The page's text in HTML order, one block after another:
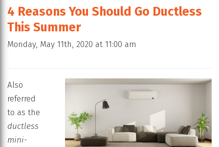
4 Reasons You Should Go Ductless
This Summer
Monday, May 11th, 2020 at 11:00 am
Also
referred
to as the
ductless
mini-